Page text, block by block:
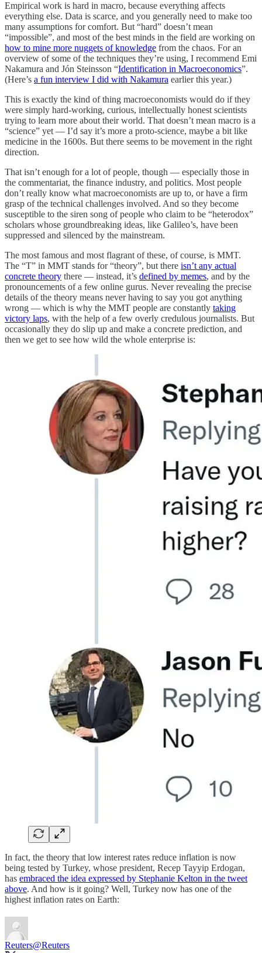
Empirical work is hard in macro, because everything affects
everything else. Data is scarce, and you generally need to make too
many assumptions for comfort. But “hard” doesn’t mean
“impossible”, and most of the best minds in the field are working on
how to mine more nuggets of knowledge from the chaos. For an
overview of some of the techniques they’re using, I recommend Emi
Nakamura and Jón Steinsson “Identification in Macroeconomics”.
(Here’s a fun interview I did with Nakamura earlier this year.)
This is exactly the kind of thing macroeconomists would do if they
were simply hard-working, curious, intellectually honest scientists
trying to learn more about their world. That doesn’t mean macro is a
“science” yet — I’d say it’s more a proto-science, maybe a bit like
medicine in the 1600s. But there seems to be movement in the right
direction.
That isn’t enough for a lot of people, though — especially those in
the commentariat, the finance industry, and politics. Most people
don’t really know what macroeconomists are up to, or have a firm
grasp of the technical challenges involved. And so they become
susceptible to the siren song of people who claim to be “heterodox”
scholars whose groundbreaking ideas, like Galileo’s, have been
suppressed and silenced by the mainstream.
The most famous and most flagrant of these, of course, is MMT.
The “T” in MMT stands for “theory”, but there isn’t any actual
concrete theory there — instead, it’s defined by memes, and by the
pronouncements of a few online gurus. Never revealing the precise
details of the theory means never having to say you got anything
wrong — which is why the MMT people are constantly taking
victory laps, with the help of a few overly credulous journalists. But
occasionally they do slip up and make a concrete prediction, and
then we get to see how wild the whole enterprise is:
In fact, the theory that low interest rates reduce inflation is now
being tested by Turkey, whose president, Recep Tayyip Erdogan,
has embraced the idea expressed by Stephanie Kelton in the tweet
above. And how is it going? Well, Turkey now has one of the
highest inflation rates on Earth:
Reuters@Reuters